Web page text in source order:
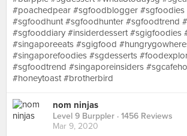
#poachedpear #sgfoodblogger
#sgfoodhunt #sgfoodhunter #sgfoodtrend
#sgfooddiary #insiderdessert #sgigfoodies
#singaporeeats #sgigfood
#singaporefoodies #sgdesserts
#sgfoodtrend #singaporeinsiders
#honeytoast #brotherbird
nom ninjas
Level 9 Burppler · 1456 Reviews
Mar 9, 2020